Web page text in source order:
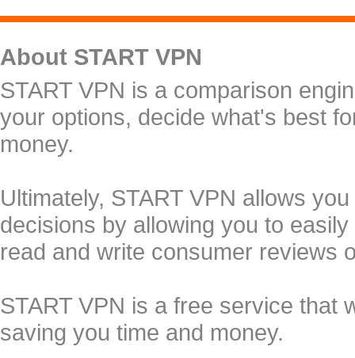
About START VPN
START VPN is a comparison
your options, decide what's best
money.
Ultimately, START VPN allows
decisions by allowing you to
read and write consumer reviews
START VPN is a free service that
saving you time and money.